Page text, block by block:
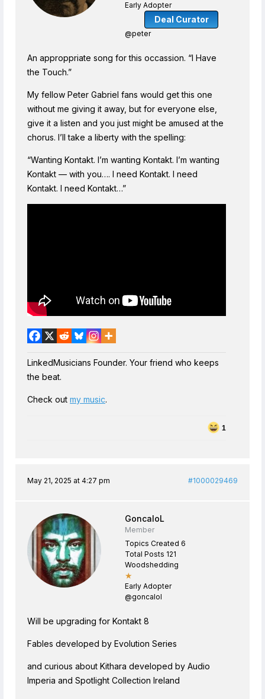
Early Adopter
Deal Curator
@peter
An approppriate song for this occassion. “I Have
the Touch.”
My fellow Peter Gabriel fans would get this one
without me giving it away, but for everyone else,
give it a listen and you just might be amused at the
chorus. I’ll take a liberty with the spelling:
“Wanting Kontakt. I’m wanting Kontakt. I’m wanting
Kontakt — with you…. I need Kontakt. I need
Kontakt. I need Kontakt…”
LinkedMusicians Founder. Your friend who keeps
the beat.
Check out my music.
1
May 21, 2025 at 4:27 pm #1000029469
GoncaloL
Member
Topics Created 6
Total Posts 121
Woodshedding
★
Early Adopter
@goncalol
Will be upgrading for Kontakt 8
Fables developed by Evolution Series
and curious about Kithara developed by Audio
Imperia and Spotlight Collection Ireland